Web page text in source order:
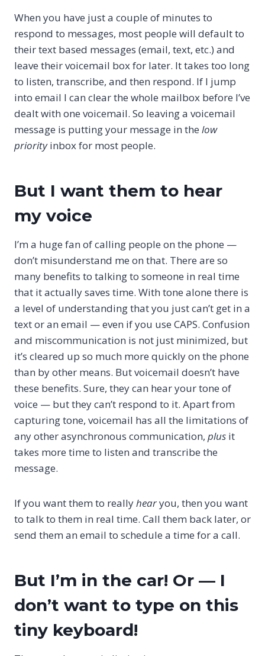
When you have just a couple of minutes to
respond to messages, most people will default to
their text based messages (email, text, etc.) and
leave their voicemail box for later. It takes too long
to listen, transcribe, and then respond. If I jump
into email I can clear the whole mailbox before I’ve
dealt with one voicemail. So leaving a voicemail
message is putting your message in the low
priorityinbox for most people.
But I want them to hear
my voice
I’m a huge fan of calling people on the phone —
don’t misunderstand me on that. There are so
many benefits to talking to someone in real time
that it actually saves time. With tone alone there is
a level of understanding that you just can’t get in a
text or an email — even if you use CAPS. Confusion
and miscommunication is not just minimized, but
it’s cleared up so much more quickly on the phone
than by other means. But voicemail doesn’t have
these benefits. Sure, they can hear your tone of
voice — but they can’t respond to it. Apart from
capturing tone, voicemail has all the limitations of
any other asynchronous communication, plus it
takes more time to listen and transcribe the
message.
If you want them to reallyhearyou, then you want
to talk to them in real time. Call them back later, or
send them an email to schedule a time for a call.
But I’m in the car! Or — I
don’t want to type on this
tiny keyboard!